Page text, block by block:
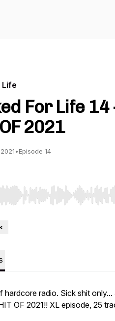
Life
For Life 14
2021
•Episode 14
Left/Right to seek, Home/
hardcore radio. Sick shit only...
OF 2021!! XL episode, 25